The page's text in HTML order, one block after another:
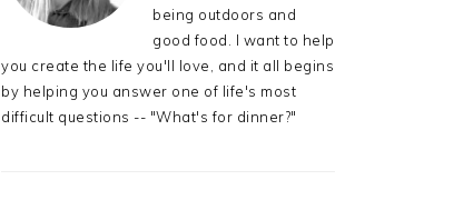
being outdoors and
good food. I want to help
you create the life you'll love, and it all begins
by helping you answer one of life's most
difficult questions -- "What's for dinner?"